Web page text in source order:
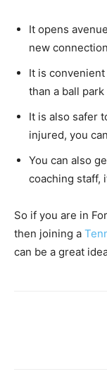
It opens
new
It is
than a ball park
It is also safer
injured, you
You can also
coaching staff,
So if you are in
then joining a
can be a great